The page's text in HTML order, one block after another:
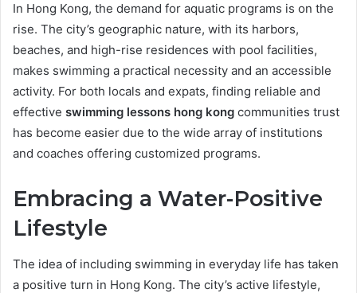
In Hong Kong, the demand for aquatic programs is on the
rise. The city’s geographic nature, with its harbors,
beaches, and high-rise residences with pool facilities,
makes swimming a practical necessity and an accessible
activity. For both locals and expats, finding reliable and
effective swimming lessons hong kong communities trust
has become easier due to the wide array of institutions
and coaches offering customized programs.
Embracing a Water-Positive
Lifestyle
The idea of including swimming in everyday life has taken
a positive turn in Hong Kong. The city’s active lifestyle,